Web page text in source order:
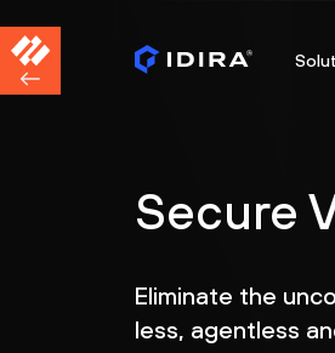
Secure
Eliminate the
less, agentless